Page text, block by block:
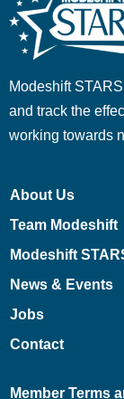
Modeshift
and track the
working towards
About Us
Team Modeshift
Modeshift
News & Events
Jobs
Contact
Member Terms